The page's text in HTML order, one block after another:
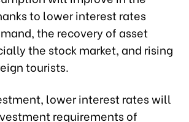
to lower interest rates
the recovery of asset
the stock market, and rising
tourists.
lower interest rates will
requirements of